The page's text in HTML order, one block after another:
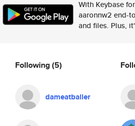
With Keybase
aaronnw2 end-
and files. Plus,
Following(5)
dameatballer